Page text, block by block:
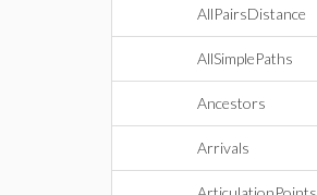
AllPairsDistance
AllSimplePaths
Ancestors
Arrivals